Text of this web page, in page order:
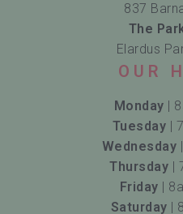
837
The
Elardus
OUR
Monday |
Tuesday |
Wednesday
Thursday |
Friday |
Saturday |